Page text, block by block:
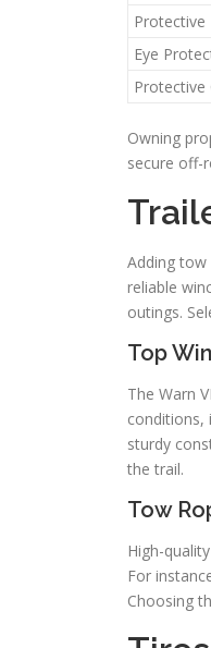
Protective
Eye
Protective
Owning
secure off-
Adding tow
reliable
outings.
Top
The Warn
conditions,
sturdy
the trail.
Tow
High-
For
Choosing